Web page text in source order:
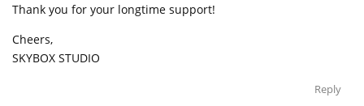
Thank you for your longtime support!
Cheers,
SKYBOX STUDIO
Reply